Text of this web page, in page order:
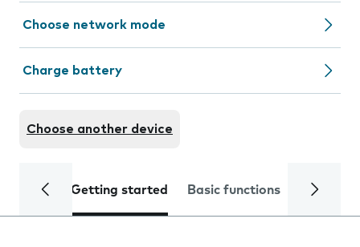
Choose network mode
Charge battery
Choose another device
Getting started Basic functions Calls